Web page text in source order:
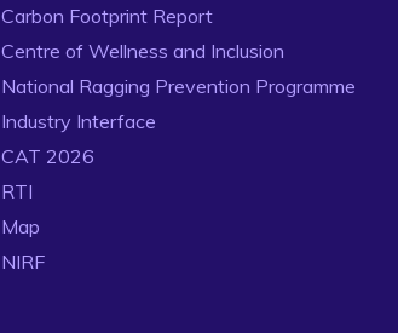
Carbon Footprint Report
Centre of Wellness and Inclusion
National Ragging Prevention Programme
Industry Interface
CAT 2026
RTI
Map
NIRF